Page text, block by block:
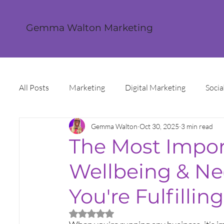
Gemma Walton Marketing
All Posts Marketing Digital Marketing
Content Creation Twitter Facebook
Digital Strategy Marketing Strategy Trends
Sales and Marketing
The Most
Wellbeing &
You're Fulfilling
Gemma Walton Oct 30, 2025 3 min read
Rated NaN out of 5 stars.